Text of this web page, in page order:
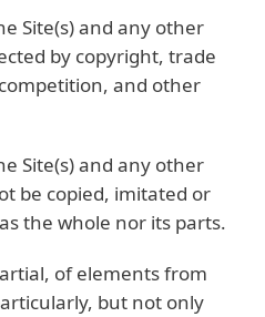
Site(s) and any other
by copyright, trade
and other
Site(s) and any other
be copied, imitated or
the whole nor its parts.
of elements from
but not only